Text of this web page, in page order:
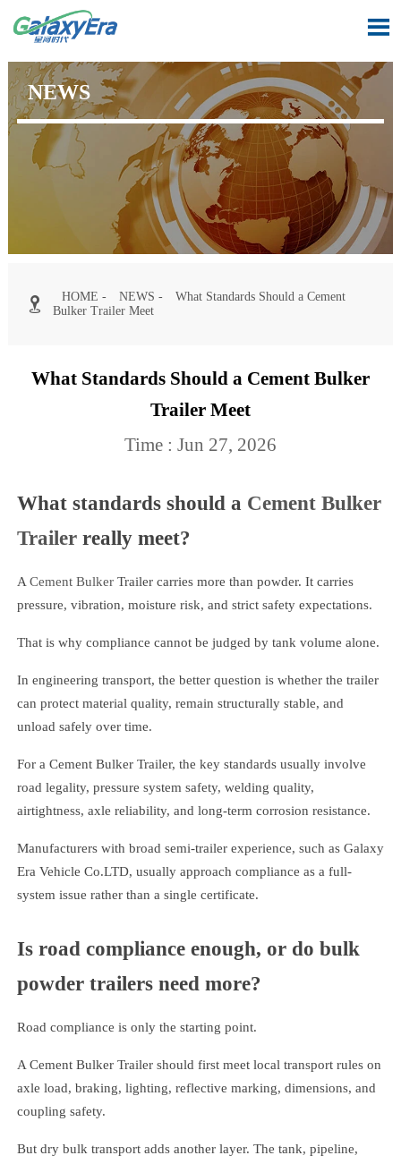

NEWS
 HOME - NEWS -
What Standards Should a Cement
Bulker Trailer Meet
What Standards Should a Cement Bulker
Trailer Meet
Time : Jun 27, 2026
What standards should a Cement Bulker
Trailerreally meet?
A Cement BulkerTrailer carries more than powder. It carries
pressure, vibration, moisture risk, and strict safety expectations.
That is why compliance cannot be judged by tank volume alone.
In engineering transport, the better question is whether the trailer
can protect material quality, remain structurally stable, and
unload safely over time.
For a Cement Bulker Trailer, the key standards usually involve
road legality, pressure system safety, welding quality,
airtightness, axle reliability, and long-term corrosion resistance.
Manufacturers with broad semi-trailer experience, such as Galaxy
Era Vehicle Co.LTD, usually approach compliance as a full-
system issue rather than a single certificate.
Is road compliance enough, or do bulk
powder trailers need more?
Road compliance is only the starting point.
A Cement Bulker Trailer should first meet local transport rules on
axle load, braking, lighting, reflective marking, dimensions, and
coupling safety.
But dry bulk transport adds another layer. The tank, pipeline,